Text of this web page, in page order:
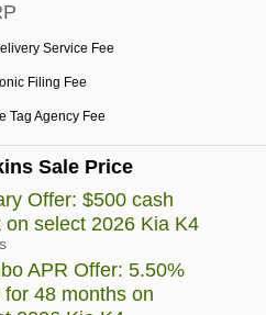
Service Fee
Filing Fee
Tag Agency Fee
Sale Price
Offer: $500 cash
on select 2026 Kia K4
APR Offer: 5.50%
for 48 months on